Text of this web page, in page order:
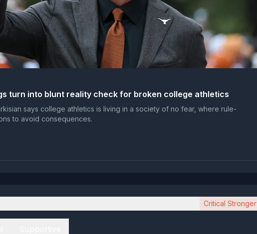
turn into blunt reality check for broken college athletics
says college athletics is living in a society of no fear, where rule-
to avoid consequences.
Critical Stronger